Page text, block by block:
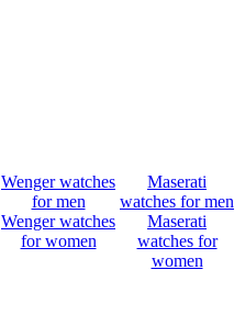
Wenger watches
for men
Wenger watches
for women
Maserati
watches for men
Maserati
watches for
women